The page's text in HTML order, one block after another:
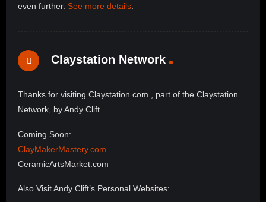
even further. See more details
Claystation Network
Thanks for visiting Claystation.com , part of the Claystation
Network, by Andy Clift.
Coming Soon:
ClayMakerMastery.com
CeramicArtsMarket.com
Also Visit Andy Clift’s Personal Websites: